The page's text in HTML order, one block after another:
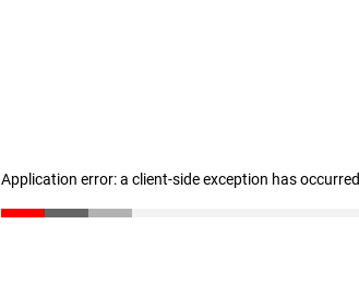
Application error: a client-side exception has occurred